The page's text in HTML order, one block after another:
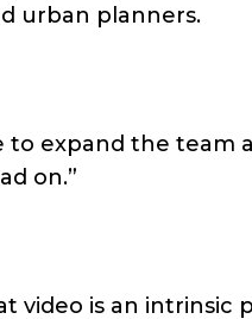
urban planners.
to expand the team
on.”
video is an intrinsic